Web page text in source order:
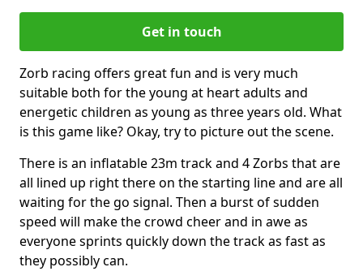
Get in touch
Zorb racing offers great fun and is very much
suitable both for the young at heart adults and
energetic children as young as three years old. What
is this game like? Okay, try to picture out the scene.
There is an inflatable 23m track and 4 Zorbs that are
all lined up right there on the starting line and are all
waiting for the go signal. Then a burst of sudden
speed will make the crowd cheer and in awe as
everyone sprints quickly down the track as fast as
they possibly can.